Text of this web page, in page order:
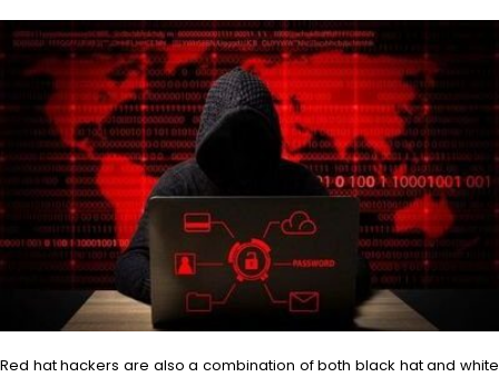
Red hat hackers are also a combination of both black hat and white